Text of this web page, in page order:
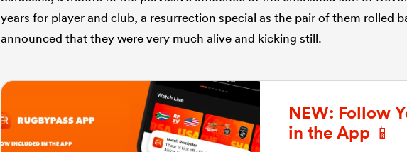
years for player and club, a resurrection special as the pair of them rolled
announced that they were very much alive and kicking still.
NEW: Follow
in the App 📱